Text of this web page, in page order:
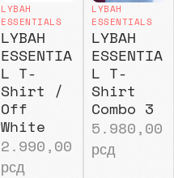
LYBAH
ESSENTIALS
LYBAH
ESSENTIA
L T-
Shirt /
Off
White
2.990,00
рсд
LYBAH
ESSENTIALS
LYBAH
ESSENTIA
L T-
Shirt
Combo 3
5.980,00
рсд